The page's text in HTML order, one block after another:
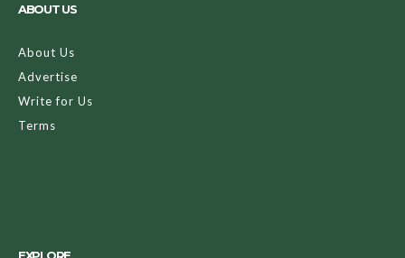
ABOUT US
About Us
Advertise
Write for Us
Terms
EXPLORE